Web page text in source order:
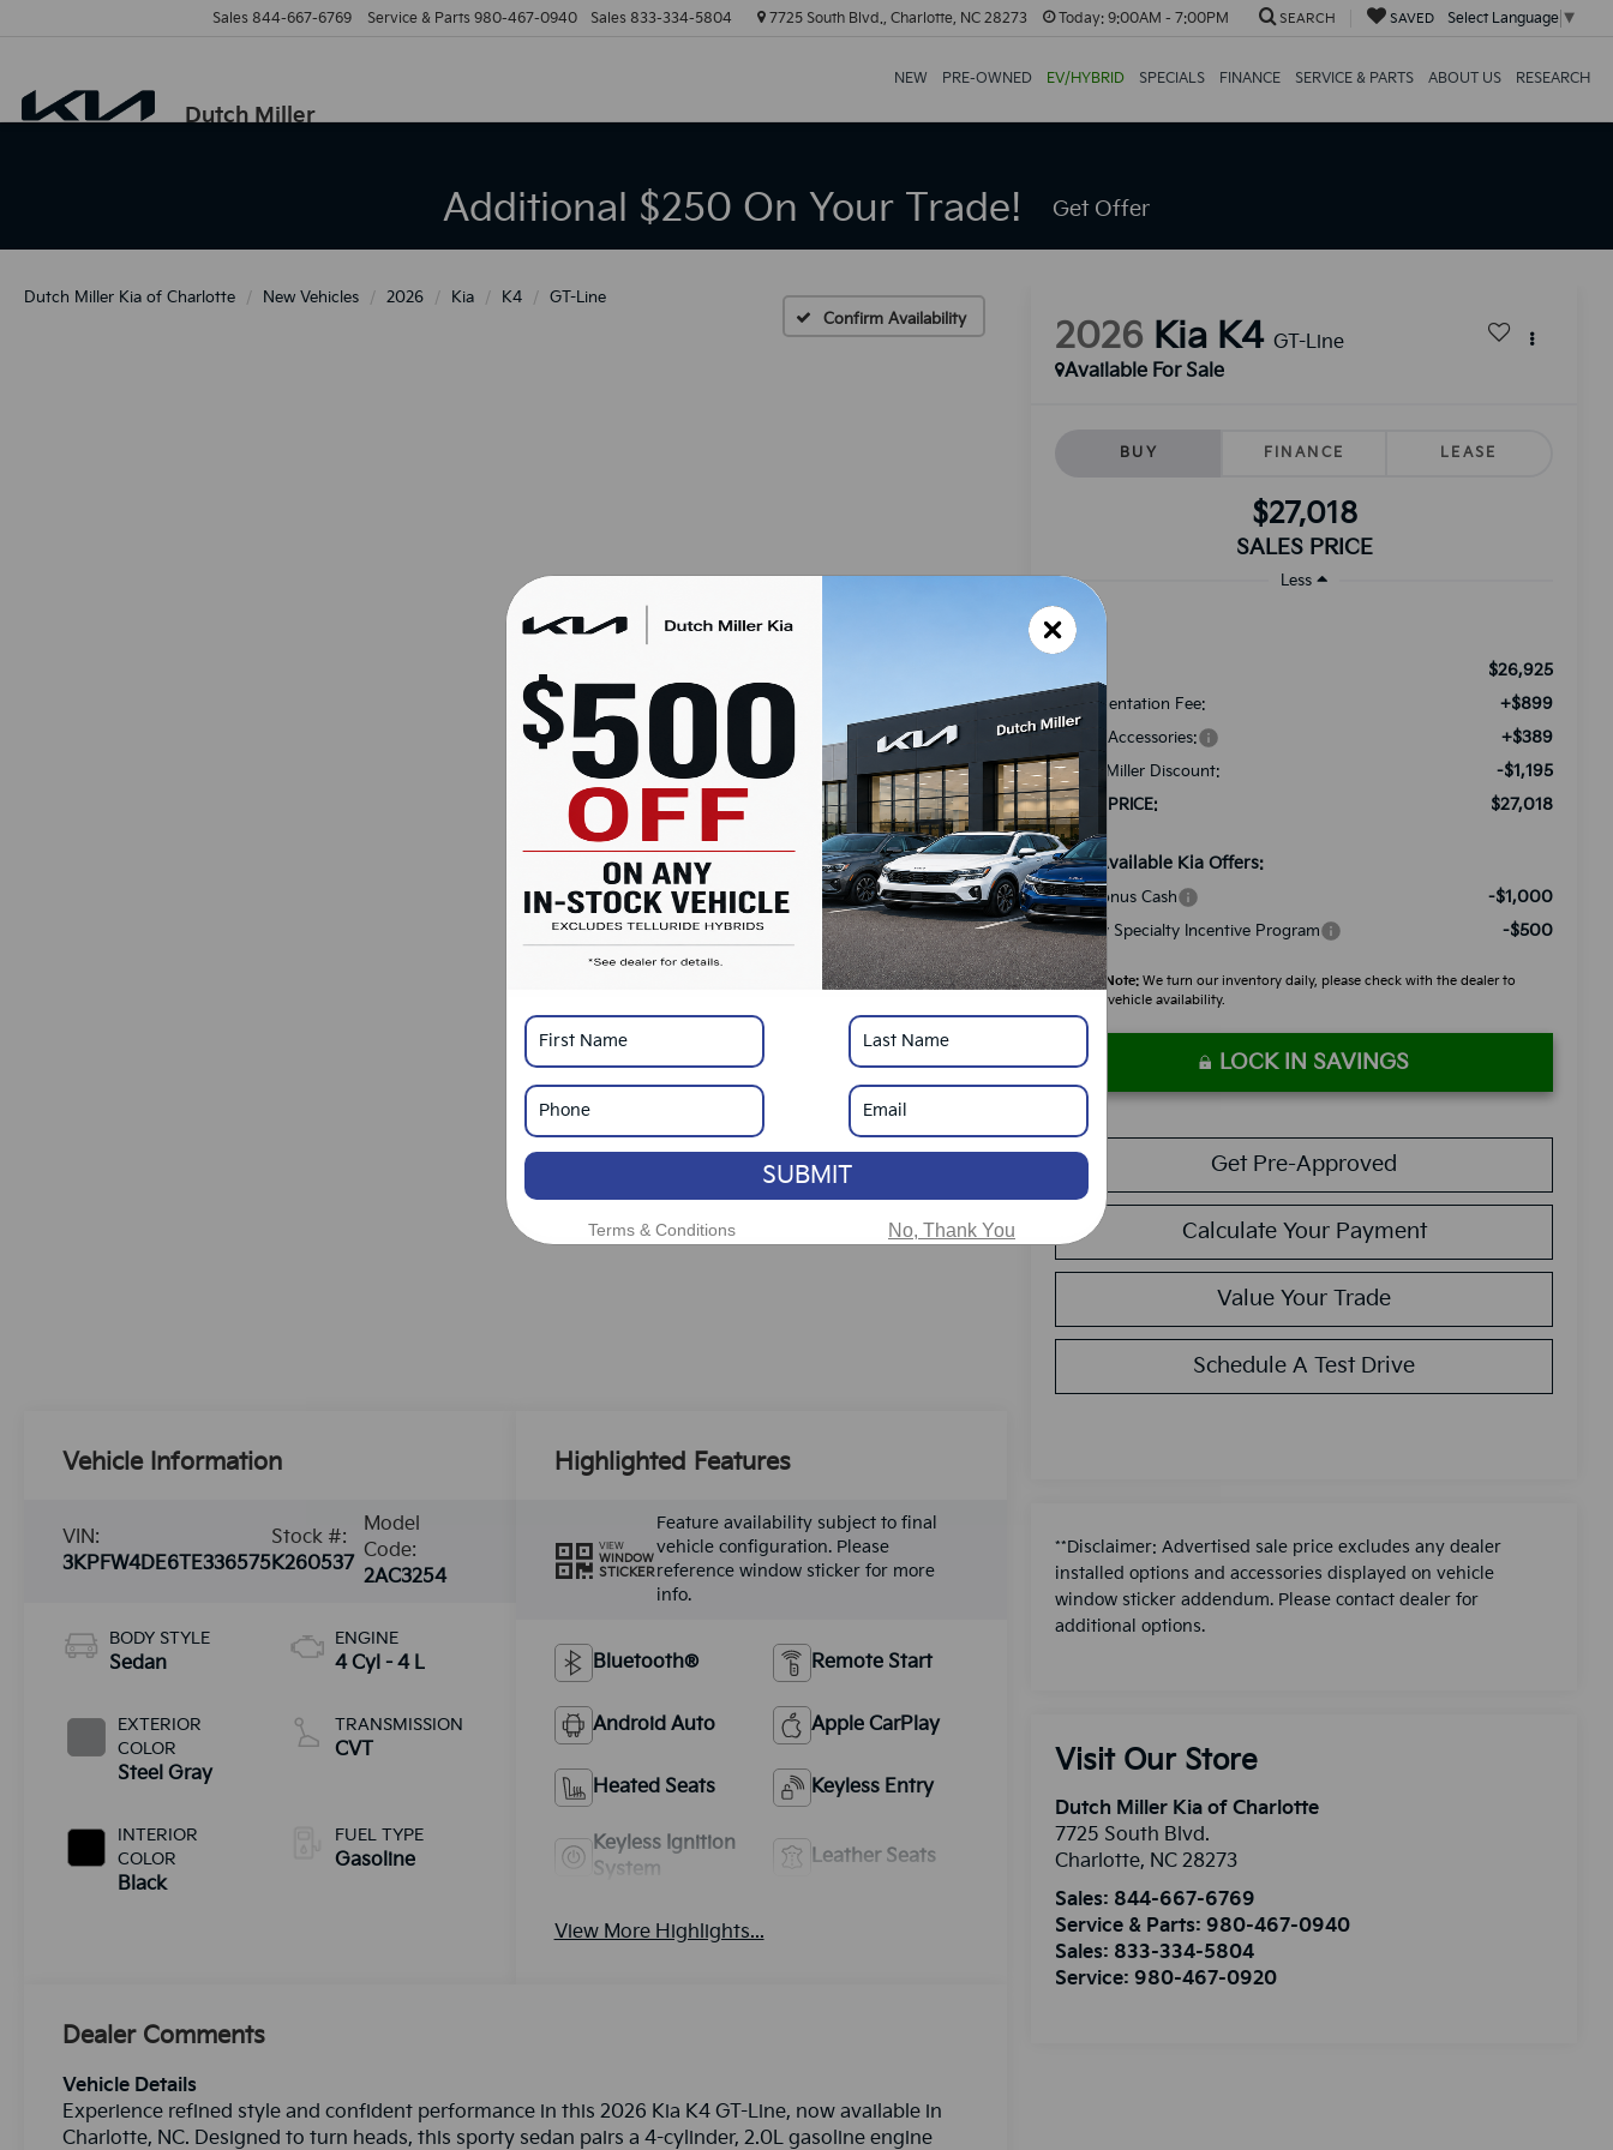
Dutch Miller
Sales 844-667-6769 Service & Parts 980-467-0940 Sales 833-334-5804 7725 South Blvd., Charlotte, NC 28273 Today:9:00AM - 7:00PM SEARCH SAVED Select Language ▼
NEW PRE-OWNED EV/HYBRID SPECIALS FINANCE SERVICE & PARTS ABOUT US RESEARCH
Additional $250 On Your Trade! Get Offer
Dutch Miller Kia of Charlotte New Vehicles 2026 Kia K4
GT-Line
Confirm Availability
2026 Kia K4 GT-Line
Available For Sale
BUY FINANCE LEASE
$27,018
SALES PRICE
Less
$26,925
Documentation Fee: +$899
Added Accessories: +$389
Dutch Miller Discount: -$1,195
SALES PRICE: $27,018
Add. Available Kia Offers:
KFA Bonus Cash -$1,000
Military Specialty Incentive Program -$500
*Please Note: We turn our inventory daily, please check with the dealer to
confirm vehicle availability.
LOCK IN SAVINGS
Get Pre-Approved
Calculate Your Payment
Value Your Trade
Schedule A Test Drive
**Disclaimer: Advertised sale price excludes any dealer
installed options and accessories displayed on vehicle
window sticker addendum. Please contact dealer for
additional options.
Visit Our Store
Dutch Miller Kia of Charlotte
7725 South Blvd.
Charlotte, NC 28273
Sales: 844-667-6769
Service & Parts:980-467-0940
Sales: 833-334-5804
Service:980-467-0920
Vehicle Information
VIN:
3KPFW4DE6TE336575
Stock #:
K260537
Model
Code:
2AC3254
BODY STYLE
Sedan
EXTERIOR
COLOR
Steel Gray
INTERIOR
COLOR
Black
ENGINE
4 Cyl - 4 L
TRANSMISSION
CVT
FUEL TYPE
Gasoline
Highlighted Features
VIEW
WINDOW
STICKER
Feature availability subject to final
vehicle configuration. Please
reference window sticker for more
info.
Bluetooth® Remote Start
Android Auto Apple CarPlay
Heated Seats Keyless Entry
Keyless Ignition
System
Leather Seats
View More Highlights...
Dealer Comments
Vehicle Details
Experience refined style and confident performance in this 2026 Kia K4 GT-Line, now available in
Charlotte, NC. Designed to turn heads, this sporty sedan pairs a 4-cylinder, 2.0L gasoline engine
SUBMIT
Terms & Conditions No, Thank You